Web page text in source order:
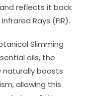
reflects it back
Rays (FIR).
Slimming
oils, the
boosts
allowing this